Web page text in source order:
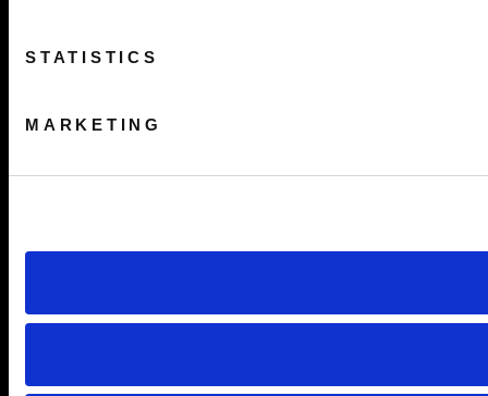
STATISTICS
MARKETING